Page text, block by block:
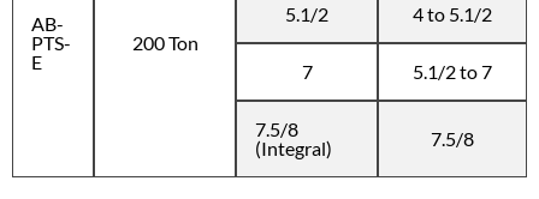
AB-
PTS-
E
200 Ton
5.1/2 4 to 5.1/2
7 5.1/2 to 7
7.5/8
(Integral)
7.5/8